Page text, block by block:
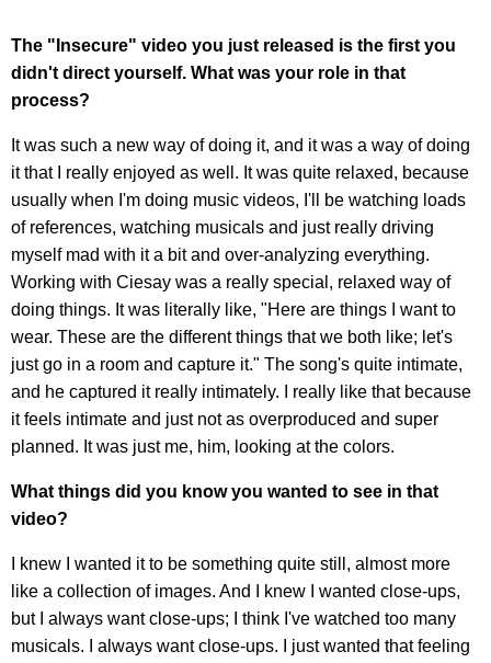
The "Insecure" video you just released is the first you
didn't direct yourself. What was your role in that
process?
It was such a new way of doing it, and it was a way of doing
it that I really enjoyed as well. It was quite relaxed, because
usually when I'm doing music videos, I'll be watching loads
of references, watching musicals and just really driving
myself mad with it a bit and over-analyzing everything.
Working with Ciesay was a really special, relaxed way of
doing things. It was literally like, "Here are things I want to
wear. These are the different things that we both like; let's
just go in a room and capture it." The song's quite intimate,
and he captured it really intimately. I really like that because
it feels intimate and just not as overproduced and super
planned. It was just me, him, looking at the colors.
What things did you know you wanted to see in that
video?
I knew I wanted it to be something quite still, almost more
like a collection of images. And I knew I wanted close-ups,
but I always want close-ups; I think I've watched too many
musicals. I always want close-ups. I just wanted that feeling